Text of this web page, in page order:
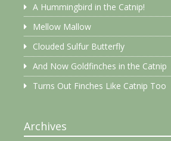
A Hummingbird in the Catnip!
Mellow Mallow
Clouded Sulfur Butterfly
And Now Goldfinches in the Catnip
Turns Out Finches Like Catnip Too
Archives